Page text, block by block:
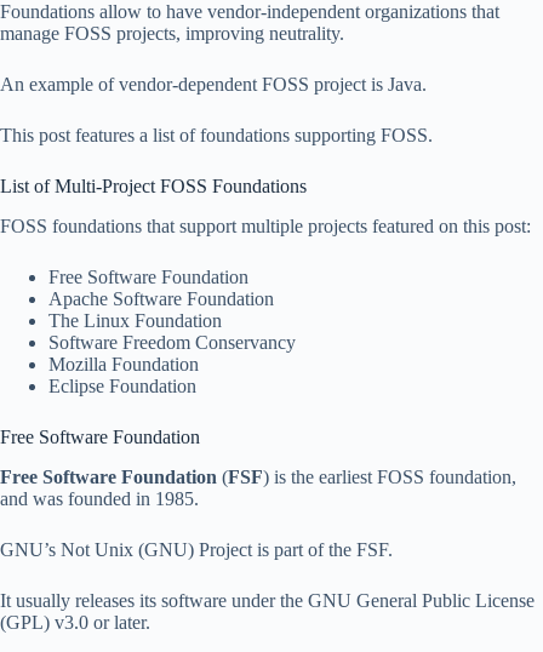
Foundations allow to have vendor-independent organizations that
manage FOSS projects, improving neutrality.
An example of vendor-dependent FOSS project is Java.
This post features a list of foundations supporting FOSS.
List of Multi-Project FOSS Foundations
FOSS foundations that support multiple projects featured on this post:
Free Software Foundation
Apache Software Foundation
The Linux Foundation
Software Freedom Conservancy
Mozilla Foundation
Eclipse Foundation
Free Software Foundation
Free Software Foundation (FSF) is the earliest FOSS foundation,
and was founded in 1985.
GNU’s Not Unix (GNU) Project is part of the FSF.
It usually releases its software under the GNU General Public License
(GPL) v3.0 or later.